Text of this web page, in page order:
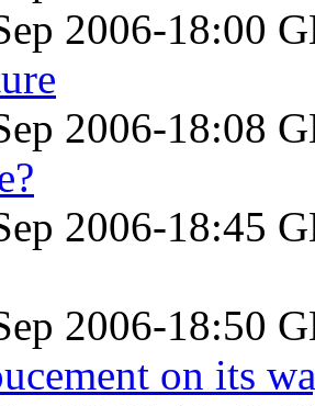
2006-18:00
2006-18:08
2006-18:45
2006-18:50
on its